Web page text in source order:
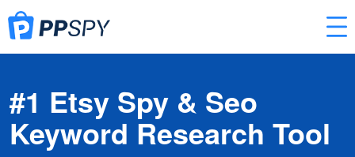
#1 Etsy Spy & Seo
Keyword Research Tool